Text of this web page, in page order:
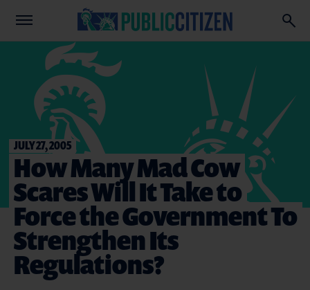
JULY 27, 2005
How Many Mad Cow
Scares Will It Take to
Force the Government To
Strengthen Its
Regulations?